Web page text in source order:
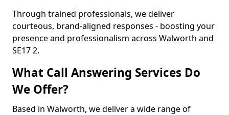
Through trained professionals, we deliver
courteous, brand-aligned responses - boosting your
presence and professionalism across Walworth and
SE17 2.
What Call Answering Services Do
We Offer?
Based in Walworth, we deliver a wide range of